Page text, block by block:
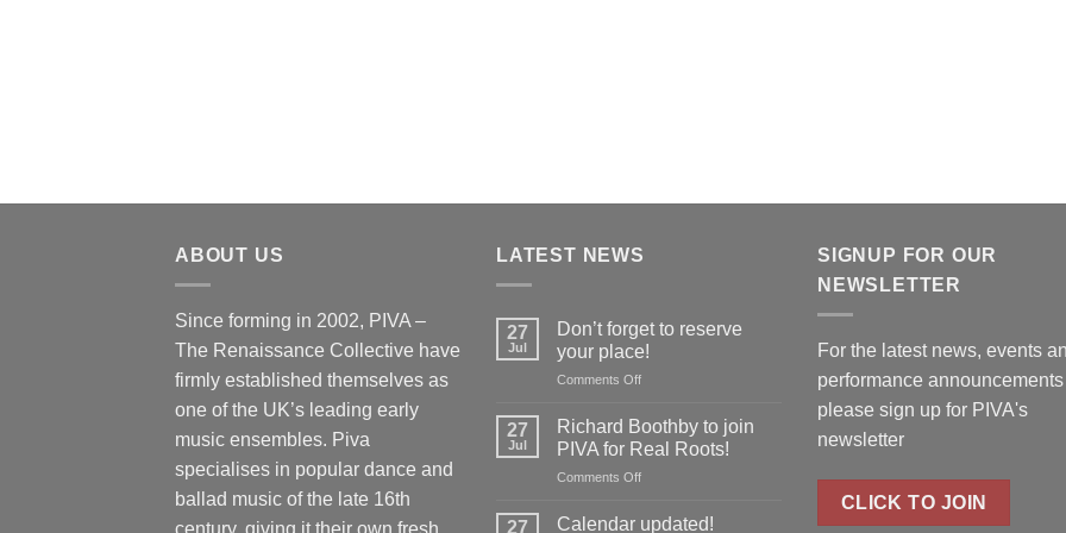
ABOUT US
Since forming in 2002, PIVA –
The Renaissance Collective have
firmly established themselves as
one of the UK’s leading early
music ensembles. Piva
specialises in popular dance and
ballad music of the late 16th
century, giving it their own fresh
LATEST NEWS
27
Jul
Don’t forget to reserve
your place!
Comments Offon
forget
reserve
your
27
Jul
Richard Boothby to join
PIVA for Real Roots!
Comments Offon
Boothby
27 Calendar updated!
SIGNUP FOR OUR
NEWSLETTER
For the latest news, events
performance announcements
please sign up for PIVA's
newsletter
CLICK TO JOIN